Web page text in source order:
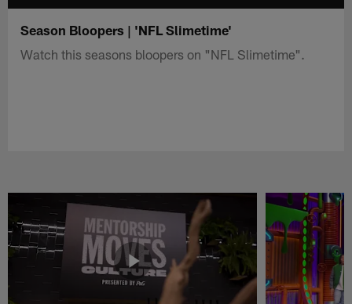
Season Bloopers | 'NFL Slimetime'
Watch this seasons bloopers on "NFL Slimetime".